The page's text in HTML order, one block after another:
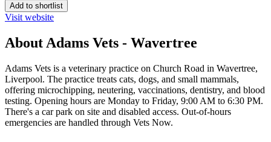
Add to shortlist
Visit website
About Adams Vets - Wavertree
Adams Vets is a veterinary practice on Church Road in Wavertree,
Liverpool. The practice treats cats, dogs, and small mammals,
offering microchipping, neutering, vaccinations, dentistry, and blood
testing. Opening hours are Monday to Friday, 9:00 AM to 6:30 PM.
There's a car park on site and disabled access. Out-of-hours
emergencies are handled through Vets Now.